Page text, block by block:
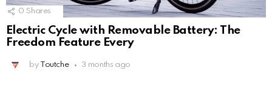
0 Shares
Electric Cycle with Removable Battery: The
Freedom Feature Every
by Toutche 3 months ago